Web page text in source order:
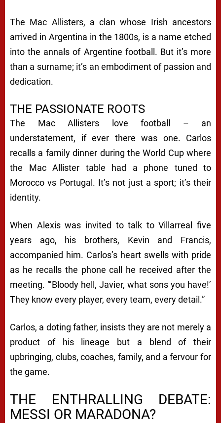
The Mac Allisters, a clan whose Irish ancestors
arrived in Argentina in the 1800s, is a name etched
into the annals of Argentine football. But it’s more
than a surname; it’s an embodiment of passion and
dedication.
THE PASSIONATE ROOTS
The Mac Allisters love football – an
understatement, if ever there was one. Carlos
recalls a family dinner during the World Cup where
the Mac Allister table had a phone tuned to
Morocco vs Portugal. It’s not just a sport; it’s their
identity.
When Alexis was invited to talk to Villarreal five
years ago, his brothers, Kevin and Francis,
accompanied him. Carlos’s heart swells with pride
as he recalls the phone call he received after the
meeting. “’Bloody hell, Javier, what sons you have!’
They know every player, every team, every detail.”
Carlos, a doting father, insists they are not merely a
product of his lineage but a blend of their
upbringing, clubs, coaches, family, and a fervour for
the game.
THE ENTHRALLING DEBATE:
MESSI OR MARADONA?